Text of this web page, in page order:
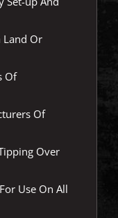
Land Or
Of
Of
Over
Use On All